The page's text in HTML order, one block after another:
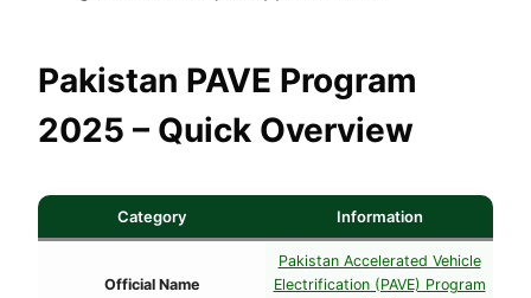
Pakistan PAVE Program
2025 – Quick Overview
Category Information
Official Name
Pakistan Accelerated Vehicle
Electrification (PAVE) Program